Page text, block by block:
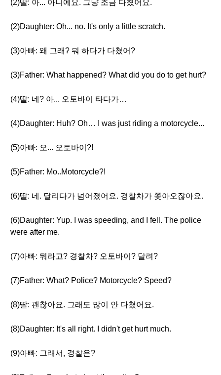
(2)딸: 아... 아니에요. 그냥 조금 다쳤어요.
(2)Daughter: Oh... no. It's only a little scratch.
(3)아빠: 왜 그래? 뭐 하다가 다쳤어?
(3)Father: What happened? What did you do to get hurt?
(4)딸: 네? 아... 오토바이 타다가…
(4)Daughter: Huh? Oh… I was just riding a motorcycle...
(5)아빠: 오... 오토바이?!
(5)Father: Mo..Motorcycle?!
(6)딸: 네. 달리다가 넘어졌어요. 경찰차가 쫓아오잖아요.
(6)Daughter: Yup. I was speeding, and I fell. The police
were after me.
(7)아빠: 뭐라고? 경찰차? 오토바이? 달려?
(7)Father: What? Police? Motorcycle? Speed?
(8)딸: 괜찮아요. 그래도 많이 안 다쳤어요.
(8)Daughter: It's all right. I didn't get hurt much.
(9)아빠: 그래서, 경찰은?